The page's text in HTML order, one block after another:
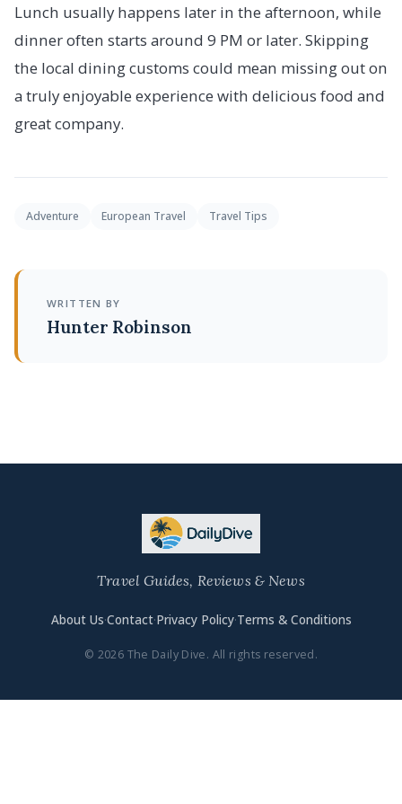
Lunch usually happens later in the afternoon, while
dinner often starts around 9 PM or later. Skipping
the local dining customs could mean missing out on
a truly enjoyable experience with delicious food and
great company.
Adventure European Travel Travel Tips
WRITTEN BY
Hunter Robinson
Travel Guides, Reviews & News
About Us·Contact·Privacy Policy·Terms & Conditions
© 2026 The Daily Dive. All rights reserved.